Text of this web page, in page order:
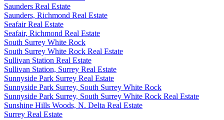
Saunders Real Estate
Saunders, Richmond Real Estate
Seafair Real Estate
Seafair, Richmond Real Estate
South Surrey White Rock
South Surrey White Rock Real Estate
Sullivan Station Real Estate
Sullivan Station, Surrey Real Estate
Sunnyside Park Surrey Real Estate
Sunnyside Park Surrey, South Surrey White Rock
Sunnyside Park Surrey, South Surrey White Rock Real Estate
Sunshine Hills Woods, N. Delta Real Estate
Surrey Real Estate